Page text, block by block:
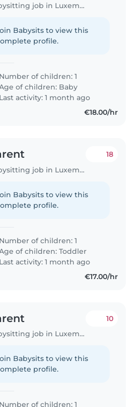
Babysitting job in Luxembourg
Babysits to view this
profile.
Number of children: 1
of children: Baby
Last activity: 1 month ago
€18.00/hr
Babysitting job in Luxembourg
18
Babysits to view this
profile.
Number of children: 1
of children:Toddler
Last activity: 1 month ago
€17.00/hr
Babysitting job in Luxembourg
10
Babysits to view this
profile.
Number of children: 1